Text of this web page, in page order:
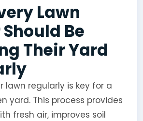
Lawn
Be
Their Yard
lawn regularly is key for a
yard. This process provides
fresh air, improves soil